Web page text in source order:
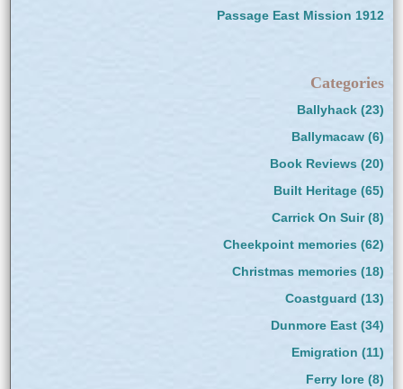
Passage East Mission 1912
Categories
Ballyhack(23)
Ballymacaw(6)
Book Reviews (20)
Built Heritage(65)
Carrick On Suir(8)
Cheekpoint memories (62)
Christmas memories (18)
Coastguard (13)
Dunmore East(34)
Emigration (11)
Ferry lore(8)